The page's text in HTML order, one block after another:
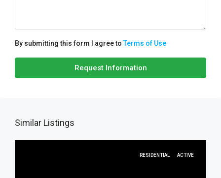
By submitting this form I agree toTerms of Use
Request Information
Similar Listings
RESIDENTIAL ACTIVE